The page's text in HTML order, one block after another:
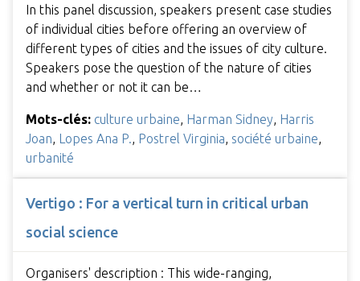
In this panel discussion, speakers present case studies
of individual cities before offering an overview of
different types of cities and the issues of city culture.
Speakers pose the question of the nature of cities
and whether or not it can be…
Mots-clés: culture urbaine Harman Sidney Harris
Joan Lopes Ana P. Postrel Virginia société urbaine
urbanité
Vertigo : For a vertical turn in critical urban
social science
Organisers' description : This wide-ranging,